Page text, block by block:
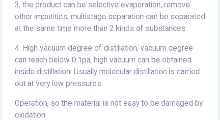
3, the product can be selective evaporation, remove
other impurities, multistage separation can be separated
at the same time more than 2 kinds of substances
4. High vacuum degree of distillation, vacuum degree
can reach below 0.1pa, high vacuum can be obtained
inside distillation. Usually molecular distillation is carried
out at very low pressures.
Operation, so the material is not easy to be damaged by
oxidation